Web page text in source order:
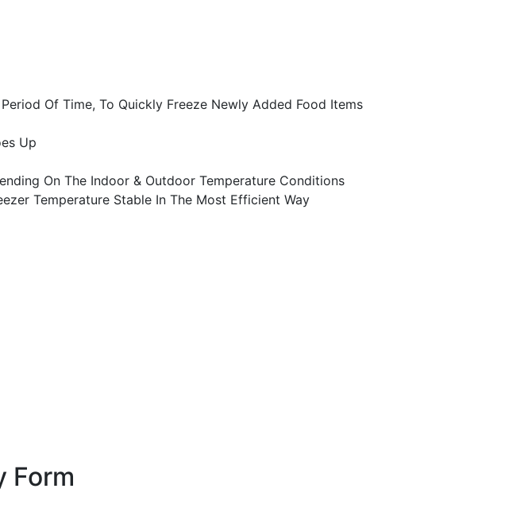
Of Time, To Quickly Freeze Newly Added Food Items
Up
On The Indoor & Outdoor Temperature Conditions
Temperature Stable In The Most Efficient Way
Form